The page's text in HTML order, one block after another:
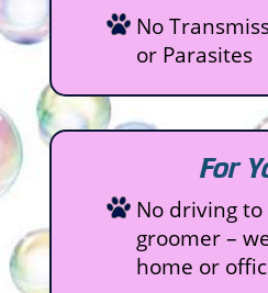
No
or Parasites
For
No driving
groomer –
home or